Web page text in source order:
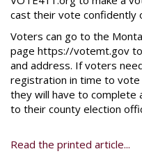
cast their vote confidently
Voters can go to the
page https://votemt.gov
and address. If voters
registration in time to vote
they will have to
to their county election
Read the printed article...